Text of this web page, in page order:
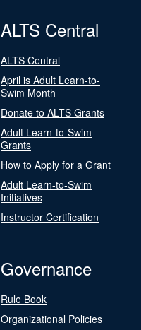
ALTS Central
ALTS Central
April is Adult Learn-to-
Swim Month
Donate to ALTS Grants
Adult Learn-to-Swim
Grants
How to Apply for a Grant
Adult Learn-to-Swim
Initiatives
Instructor Certification
Governance
Rule Book
Organizational Policies